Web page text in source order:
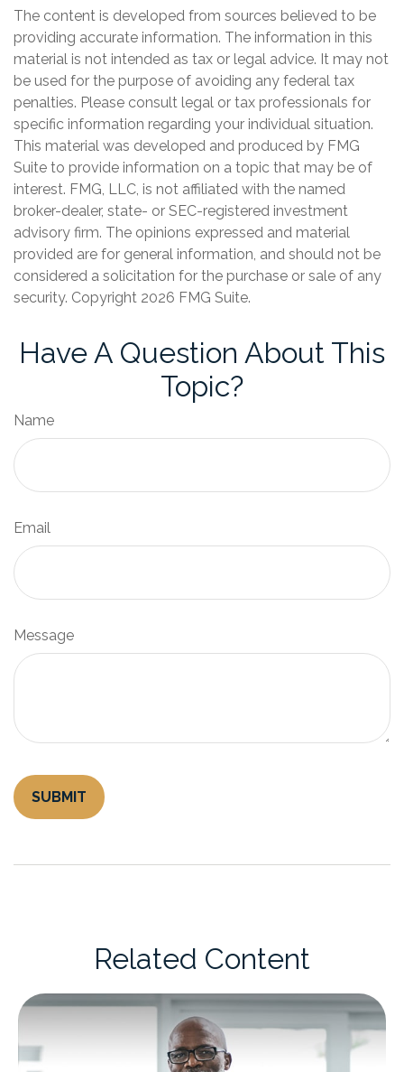
The content is developed from sources believed to be
providing accurate information. The information in this
material is not intended as tax or legal advice. It may not
be used for the purpose of avoiding any federal tax
penalties. Please consult legal or tax professionals for
specific information regarding your individual situation.
This material was developed and produced by FMG
Suite to provide information on a topic that may be of
interest. FMG, LLC, is not affiliated with the named
broker-dealer, state- or SEC-registered investment
advisory firm. The opinions expressed and material
provided are for general information, and should not be
considered a solicitation for the purchase or sale of any
security. Copyright 2026 FMG Suite.
Have A Question About This
Topic?
Name
Email
Message
Related Content